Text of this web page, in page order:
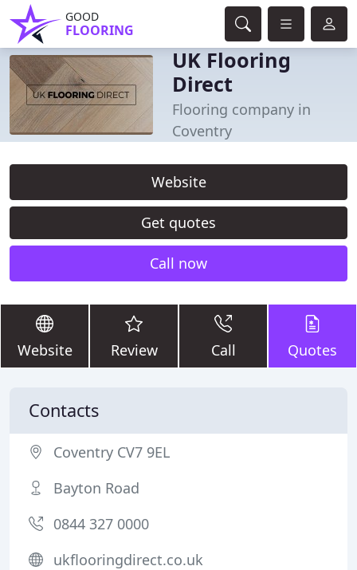
GOOD
FLOORING
UK Flooring
Direct
Flooring company in
Coventry
Website
Get quotes
Call now
Website Review Call Quotes
Contacts
Coventry CV7 9EL
Bayton Road
0844 327 0000
ukflooringdirect.co.uk